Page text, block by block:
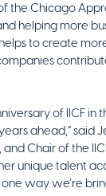
the Chicago
helping more
to create
of IICF
ahead,” said
Chair of the
unique talent
one way we’re